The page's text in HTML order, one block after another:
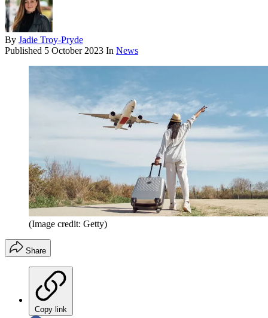
By Jadie Troy-Pryde
Published 5 October 2023 In News
(Image credit: Getty)
Share
Copy link